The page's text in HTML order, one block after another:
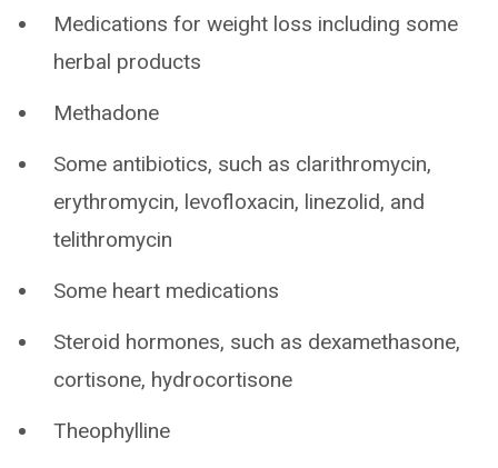
Medications for weight loss including some
herbal products
Methadone
Some antibiotics, such as clarithromycin,
erythromycin, levofloxacin, linezolid, and
telithromycin
Some heart medications
Steroid hormones, such as dexamethasone,
cortisone, hydrocortisone
Theophylline